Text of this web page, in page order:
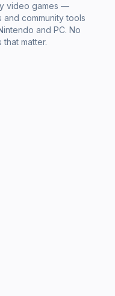
video games —
community tools
and PC. No
matter.